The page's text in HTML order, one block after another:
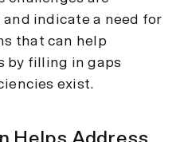
indicate a need for
that can help
by filling in gaps
exist.